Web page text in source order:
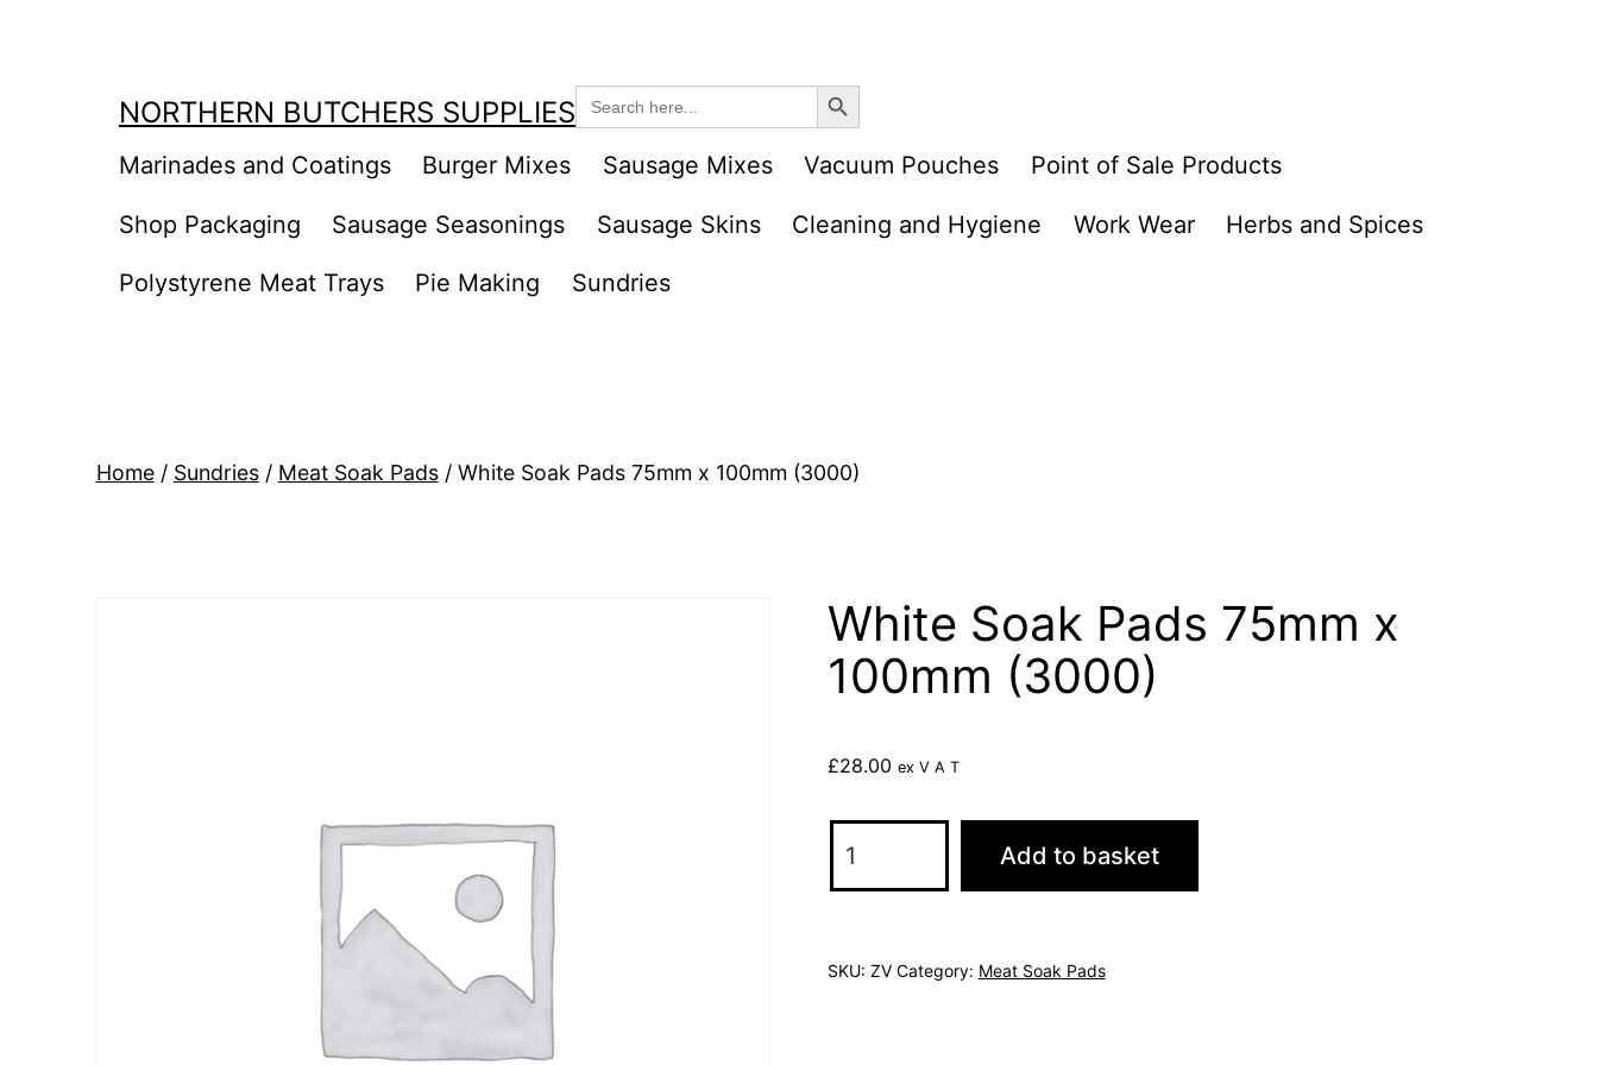
NORTHERN BUTCHERS SUPPLIES
Search
for:
Search Button
Marinades and Coatings Burger Mixes Sausage Mixes Vacuum Pouches Point of Sale Products
Shop Packaging Sausage Seasonings Sausage Skins Cleaning and Hygiene Work Wear Herbs and Spices
Polystyrene Meat Trays Pie Making Sundries
Home/ Sundries/ Meat Soak Pads/ White Soak Pads 75mm x 100mm (3000)
White Soak Pads 75mm x
100mm (3000)
£28.00 ex V A T
Soak
x
Add to basket
SKU: ZV Category: Meat Soak Pads